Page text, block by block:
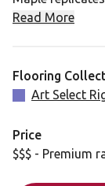
design, offering
for installation:
Read More
Flooring
Art Select
Price
$$$ - Premium